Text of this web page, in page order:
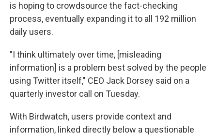
is hoping to crowdsource the fact-checking
process, eventually expanding it to all 192 million
daily users.
"I think ultimately over time, [misleading
information] is a problem best solved by the people
using Twitter itself," CEO Jack Dorsey said on a
quarterly investor call on Tuesday.
With Birdwatch, users provide context and
information, linked directly below a questionable